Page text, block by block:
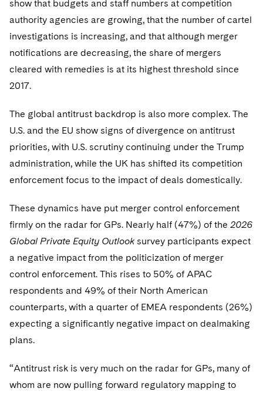
UCITS
Variable Insurance Products
Fintech
M&A Litigation
Patent Litigation
Sovereign Wealth Funds
SEC Regulatory Examinations and Inquiries
False Claims Act and Whistleblower/Qui Tam
Defense
Government Contracts
Visit this section
Accounting Defense
Visit this section
show that budgets and staff numbers at competition
authority agencies are growing, that the number of cartel
investigations is increasing, and that although merger
notifications are decreasing, the share of mergers
cleared with remedies is at its highest threshold since
2017.
The global antitrust backdrop is also more complex. The
U.S. and the EU show signs of divergence on antitrust
priorities, with U.S. scrutiny continuing under the Trump
administration, while the UK has shifted its competition
enforcement focus to the impact of deals domestically.
These dynamics have put merger control enforcement
firmly on the radar for GPs. Nearly half (47%) of the 2026
Global Private Equity Outlook survey participants expect
a negative impact from the politicization of merger
control enforcement. This rises to 50% of APAC
respondents and 49% of their North American
counterparts, with a quarter of EMEA respondents (26%)
expecting a significantly negative impact on dealmaking
plans.
“Antitrust risk is very much on the radar for GPs, many of
whom are now pulling forward regulatory mapping to